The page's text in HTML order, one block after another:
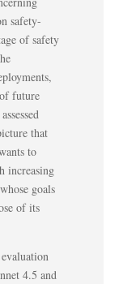
safety-
of safety
future
that
to
increasing
goals
of its
4.5 and